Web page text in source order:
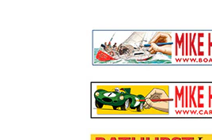
Sport Sedans
Triumph
VW